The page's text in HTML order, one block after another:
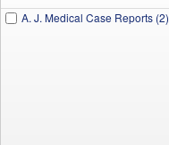
A. J. Medical Case Reports (2)